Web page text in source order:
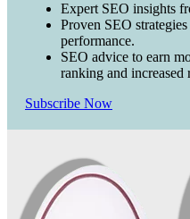
Expert SEO insights
Proven SEO
performance.
SEO advice to earn
ranking and increased
Subscribe Now